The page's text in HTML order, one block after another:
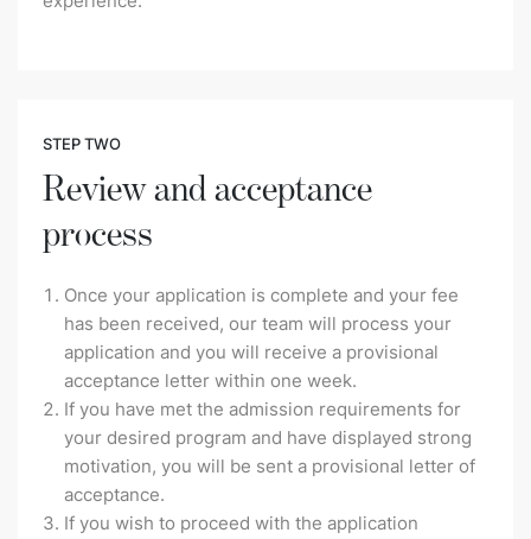
STEP TWO
Review and acceptance
process
Once your application is complete and your fee
has been received, our team will process your
application and you will receive a provisional
acceptance letter within one week.
If you have met the admission requirements for
your desired program and have displayed strong
motivation, you will be sent a provisional letter of
acceptance.
If you wish to proceed with the application